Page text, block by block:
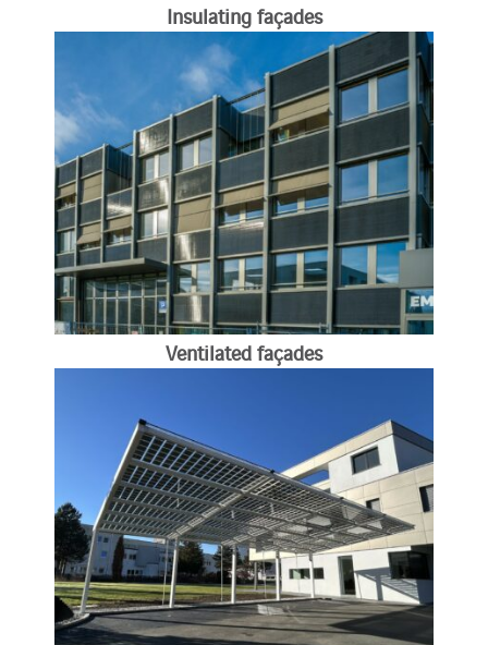
Insulating façades
Ventilated façades